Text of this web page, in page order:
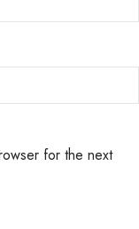
for the next